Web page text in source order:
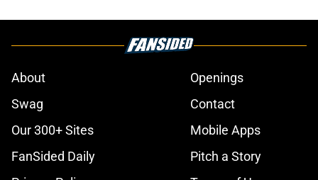
About
Openings
Swag
Contact
Our 300+ Sites
Mobile Apps
FanSided Daily
Pitch a Story